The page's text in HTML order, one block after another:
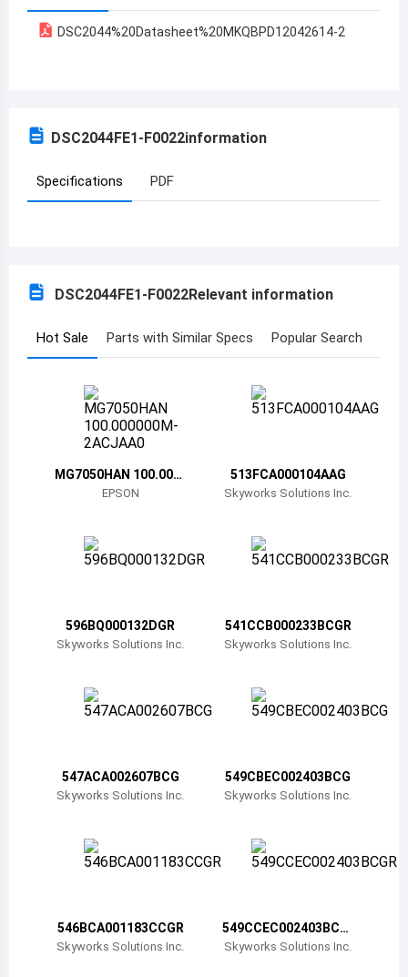
Armenia
Azerbaijan
Benin
Burkina Faso
Bahamas
Bermuda
Brunei
Bhutan
Botswana
Switzerland
DSC2044%20Datasheet%20MKQBPD12042614-2
DSC2044FE1-F0022information
Specifications PDF
DSC2044FE1-F0022Relevant information
Hot Sale Parts with Similar Specs Popular Search
MG7050HAN 100.000
000M-2ACJAA0
EPSON
513FCA000104AAG
Skyworks Solutions Inc.
596BQ000132DGR
Skyworks Solutions Inc.
541CCB000233BCGR
Skyworks Solutions Inc.
547ACA002607BCG
Skyworks Solutions Inc.
549CBEC002403BCG
Skyworks Solutions Inc.
546BCA001183CCGR
Skyworks Solutions Inc.
549CCEC002403BCG
R
Skyworks Solutions Inc.